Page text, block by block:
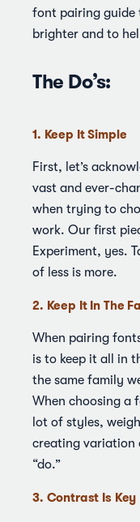
font pairing guide
brighter and to
The Do’s:
1. Keep It Simple
First, let’s
vast and ever-
when trying to
work. Our first
Experiment, yes.
of less is more.
2. Keep It In The
When pairing
is to keep it all in
the same family
When choosing a
lot of styles,
creating variation
“do.”
3. Contrast Is Key